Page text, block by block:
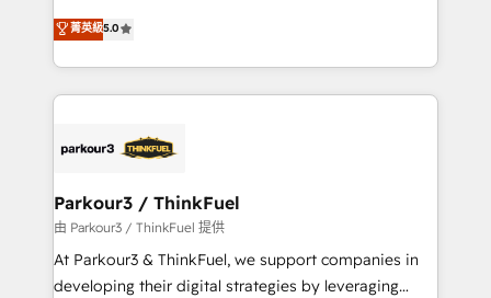
Book Process & Guidelines utilisateurs 🎓
Formations des utilisateurs
Marketing with our exclusive methodologies:
BOOMS and BOOST. Together, they form a powerful
combination that has driven success for over 800
businesses worldwide. As Elite HubSpot Partners, we
strategies that integrate data-driven marketing,
companies scale faster and smarter. 🔹 BOOMS:
Demand generation for all your buyers With BOOMS,
you invest in 100% of your buyers, accelerating your
growth and positioning yourself as an undisputed
菁英級5.0
Parkour3 / ThinkFuel
由 Parkour3 / ThinkFuel 提供
At Parkour3 & ThinkFuel, we support companies in
developing their digital strategies by leveraging